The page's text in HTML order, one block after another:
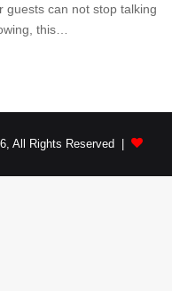
guests can not stop talking
this…
All Rights Reserved |